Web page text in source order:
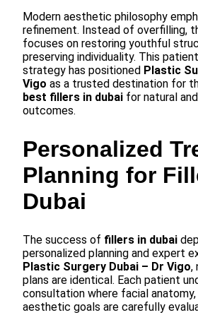
Modern aesthetic philosophy
refinement. Instead of overfilling,
focuses on restoring youthful
preserving individuality. This
strategy has positioned Plastic
Vigo as a trusted destination for
best fillers in dubai for natural
outcomes.
Personalized
Planning for
Dubai
The success of fillers in dubai
personalized planning and expert
Plastic Surgery Dubai – Dr Vigo,
plans are identical. Each patient
consultation where facial anatomy,
aesthetic goals are carefully